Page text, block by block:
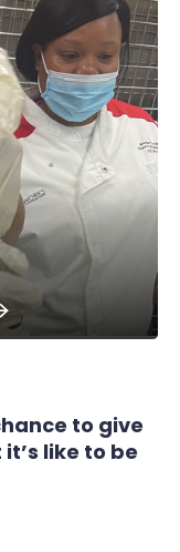
to give
like to be